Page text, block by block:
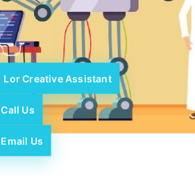
Lor Creative Assistant
Call Us
Email Us